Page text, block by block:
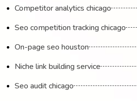
Competitor analytics chicago
Seo competition tracking chicago
On-page seo houston
Niche link building service
Seo audit chicago